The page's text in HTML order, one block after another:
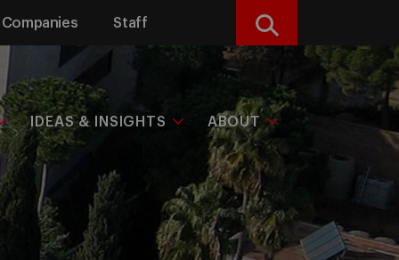
Companies Staff Search
IDEAS & INSIGHTS ABOUT